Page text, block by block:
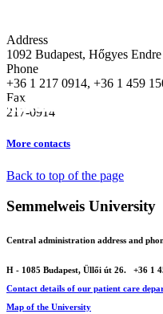
About our Department
Education
Research
Address
1092 Budapest, Hőgyes
Phone
+36 1 217 0914, +36 1 459
Fax
217-0914
More contacts
Back to top of the page
Semmelweis University
Central administration address and
H - 1085 Budapest, Üllői út 26.
+36 1
Contact details of our patient care
Map of the University